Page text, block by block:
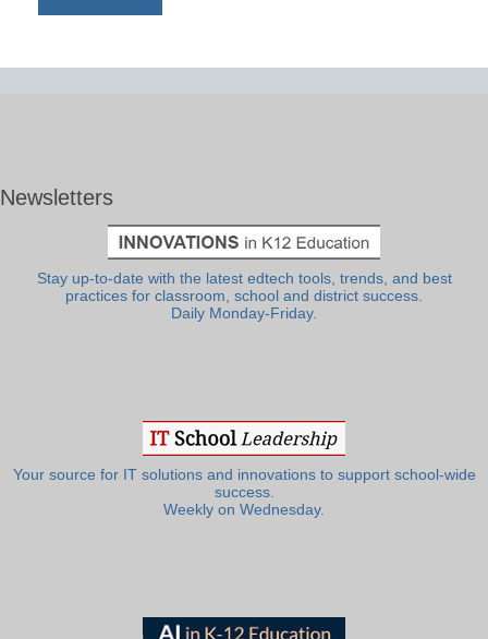
Newsletters
Stay up-to-date with the latest edtech tools, trends, and best
practices for classroom, school and district success.
Daily Monday-Friday.
Your source for IT solutions and innovations to support school-wide
success.
Weekly on Wednesday.